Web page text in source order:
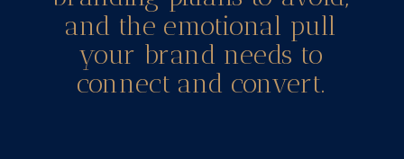
and the emotional pull
your brand needs to
connect and convert.